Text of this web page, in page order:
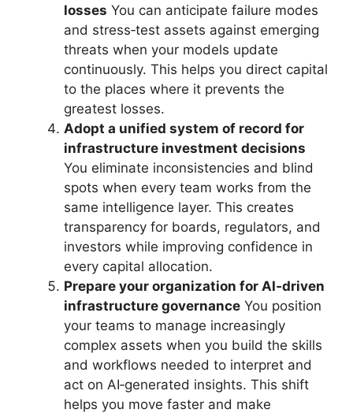
losses You can anticipate failure modes
and stress‑test assets against emerging
threats when your models update
continuously. This helps you direct capital
to the places where it prevents the
greatest losses.
Adopt a unified system of record for
infrastructure investment decisions
You eliminate inconsistencies and blind
spots when every team works from the
same intelligence layer. This creates
transparency for boards, regulators, and
investors while improving confidence in
every capital allocation.
Prepare your organization for AI‑driven
infrastructure governance You position
your teams to manage increasingly
complex assets when you build the skills
and workflows needed to interpret and
act on AI‑generated insights. This shift
helps you move faster and make